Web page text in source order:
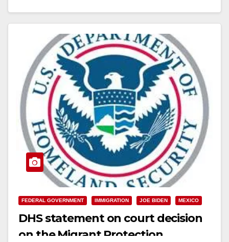
Read More
FEDERAL GOVERNMENT IMMIGRATION JOE BIDEN MEXICO
DHS statement on court decision
on the Migrant Protection